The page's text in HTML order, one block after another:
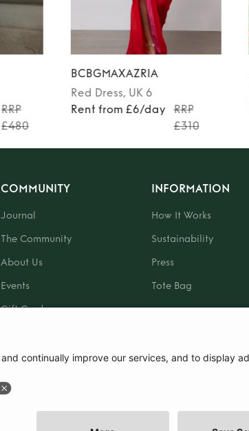
RRP
£480
BCBGMAXAZRIA
Red Dress, UK 6
Rent from £6/day
RRP
£310
COMMUNITY
Journal
The Community
About Us
Events
Gift Card
INFORMATION
How It Works
Sustainability
Press
Tote Bag